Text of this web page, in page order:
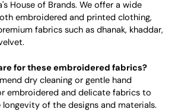
House of Brands. We offer a wide
embroidered and printed clothing,
fabrics such as dhanak, khaddar,
for these embroidered fabrics?
dry cleaning or gentle hand
embroidered and delicate fabrics to
longevity of the designs and materials.